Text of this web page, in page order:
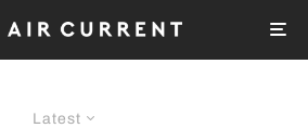
Latest